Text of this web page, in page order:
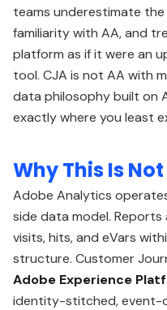
teams underestimate
familiarity with AA, and
platform as if it were an
tool. CJA is not AA with
data philosophy built on
exactly where you least
Why This Is
Adobe Analytics
side data model.
visits, hits, and eVars
structure. Customer
Adobe Experience
identity-stitched, event-